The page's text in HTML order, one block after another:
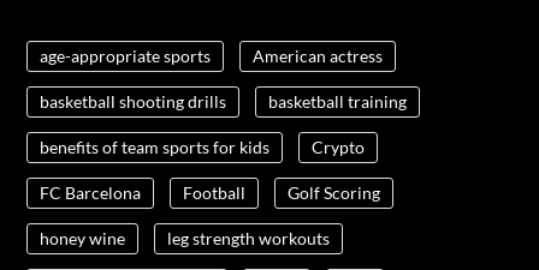
age-appropriate sports American actress
basketball shooting drills basketball training
benefits of team sports for kids Crypto
FC Barcelona Football Golf Scoring
honey wine leg strength workouts